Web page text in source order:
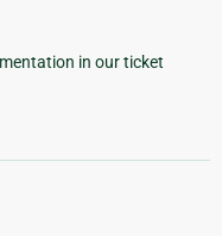
in our ticket